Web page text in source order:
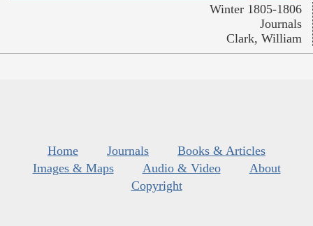
Winter 1805-1806
Journals
Clark, William
Home Journals
Books & Articles
Images & Maps
Audio & Video
About
Copyright